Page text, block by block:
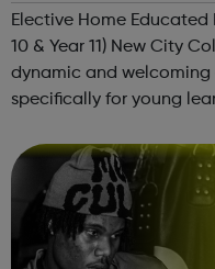
Elective Home Educated
10 & Year 11) New City
dynamic and
specifically for young
three vibra...